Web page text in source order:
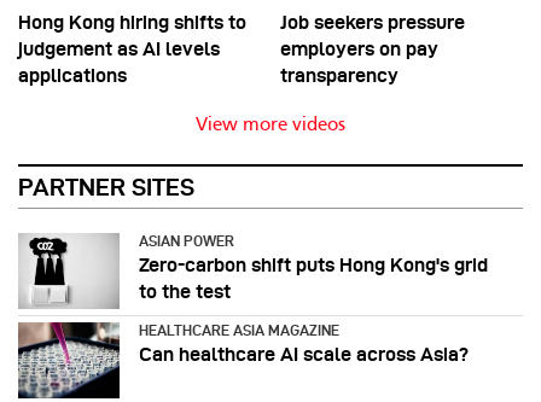
Hong Kong hiring shifts to
judgement as AI levels
applications
Job seekers pressure
employers on pay
transparency
View more videos
PARTNER SITES
ASIAN POWER
Zero-carbon shift puts Hong Kong's grid
to the test
HEALTHCARE ASIA MAGAZINE
Can healthcare AI scale across Asia?